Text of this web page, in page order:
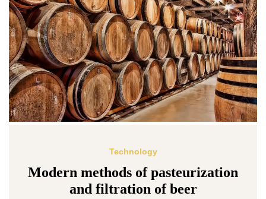
Technology
Modern methods of pasteurization
and filtration of beer